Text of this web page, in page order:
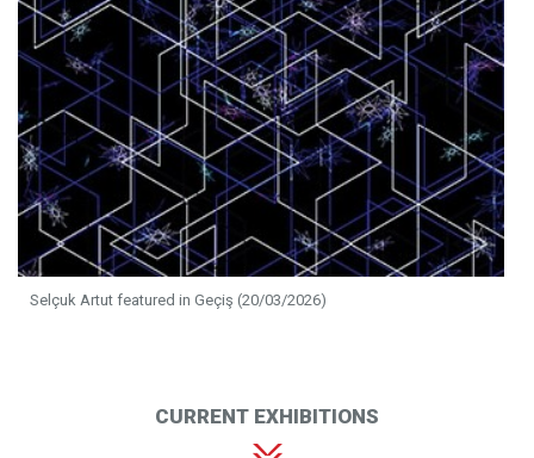
Selçuk Artut featured in Geçiş (20/03/2026)
CURRENT EXHIBITIONS